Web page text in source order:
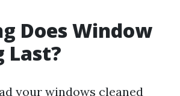
Does Window
Last?
your windows cleaned